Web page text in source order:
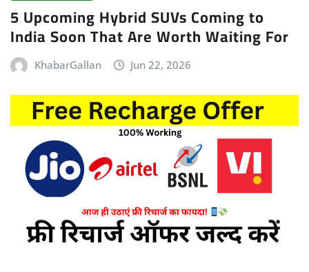
5 Upcoming Hybrid SUVs Coming to
India Soon That Are Worth Waiting For
KhabarGallan Jun 22, 2026